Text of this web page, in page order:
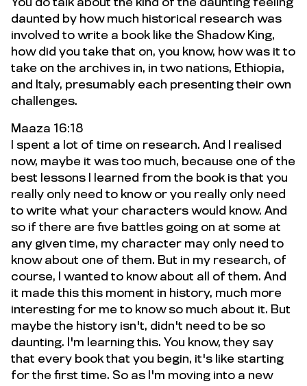
You do talk about the kind of the daunting feeling
daunted by how much historical research was
involved to write a book like the Shadow King,
how did you take that on, you know, how was it to
take on the archives in, in two nations, Ethiopia,
and Italy, presumably each presenting their own
challenges.
Maaza 16:18
I spent a lot of time on research. And I realised
now, maybe it was too much, because one of the
best lessons I learned from the book is that you
really only need to know or you really only need
to write what your characters would know. And
so if there are five battles going on at some at
any given time, my character may only need to
know about one of them. But in my research, of
course, I wanted to know about all of them. And
it made this this moment in history, much more
interesting for me to know so much about it. But
maybe the history isn't, didn't need to be so
daunting. I'm learning this. You know, they say
that every book that you begin, it's like starting
for the first time. So as I'm moving into a new